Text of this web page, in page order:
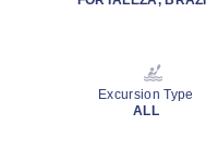
Excursion Type
ALL